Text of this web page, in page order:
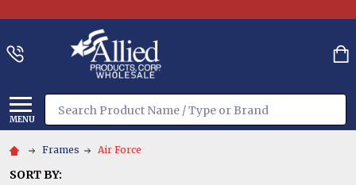
MENU
Search
Frames Air Force
SORT BY: